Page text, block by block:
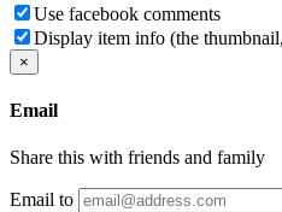
Use facebook comments
Display item info (the
×
Email
Share this with friends and family
Email to